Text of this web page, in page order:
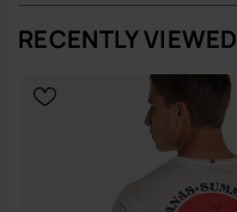
RECENTLY VIEWED